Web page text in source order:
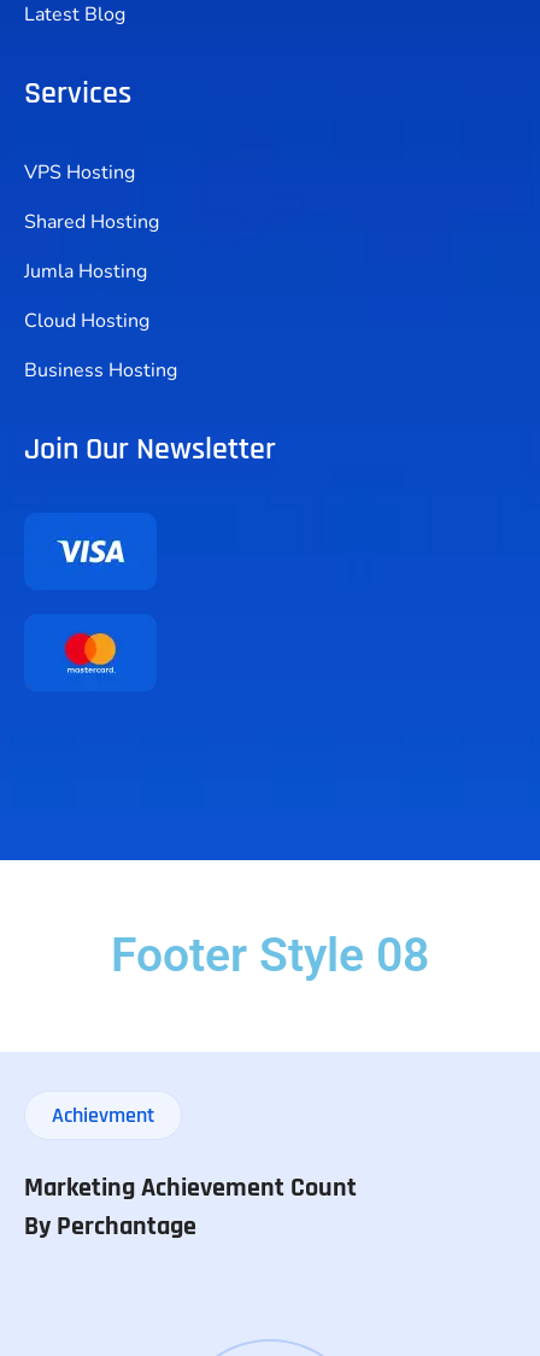
Latest Blog
Services
VPS Hosting
Shared Hosting
Jumla Hosting
Cloud Hosting
Business Hosting
Join Our Newsletter
Footer Style 08
Achievment
Marketing Achievement Count
By Perchantage